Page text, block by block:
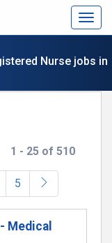
Nurse jobs in
1 - 25 of 510
5
Medical